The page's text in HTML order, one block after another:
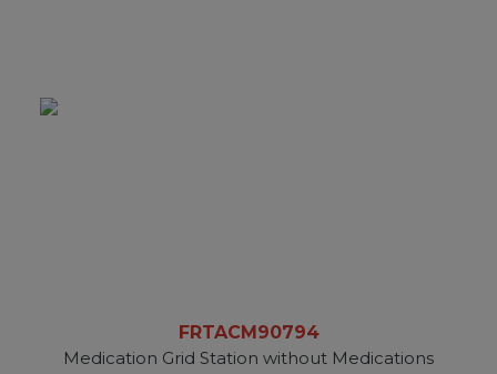
FRTACM90794
Medication Grid Station without Medications